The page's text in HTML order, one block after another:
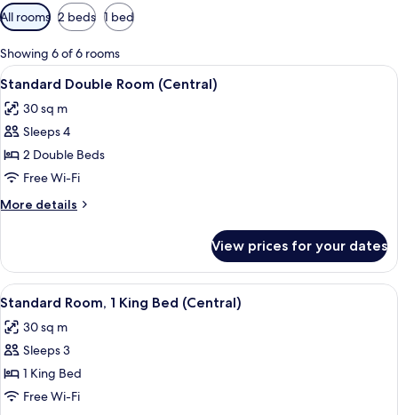
Available
filters
for
rooms
All rooms 2 beds 1 bed
Showing 6 of 6 rooms
View
all
photos
for
Standard
Double
Room
(Central)
A hotel room with two beds, each
2
Standard Double Room (Central)
30 sq m
Sleeps 4
2 Double Beds
Free Wi-Fi
More details
More
Double
Room
(Central)
View prices for your dates
View
all
photos
for
Standard
Room,
A hotel room with a bed, a chair, a
1
Standard Room, 1 King Bed (Central)
30 sq m
Sleeps 3
1 King Bed
Free Wi-Fi